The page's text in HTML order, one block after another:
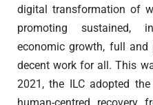
digital transformation of
promoting sustained,
economic growth, full and
decent work for all. This
2021, the ILC adopted